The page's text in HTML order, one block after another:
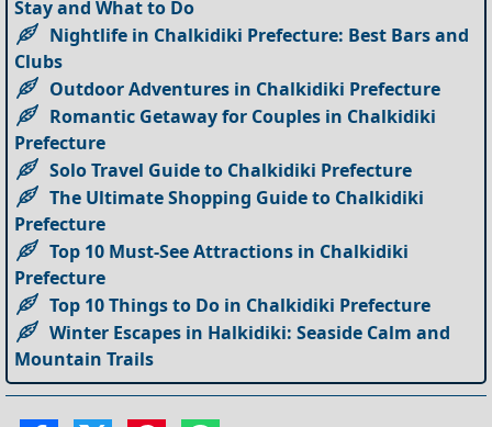
Stay and What to Do
Nightlife in Chalkidiki Prefecture: Best Bars and
Clubs
Outdoor Adventures in Chalkidiki Prefecture
Romantic Getaway for Couples in Chalkidiki
Prefecture
Solo Travel Guide to Chalkidiki Prefecture
The Ultimate Shopping Guide to Chalkidiki
Prefecture
Top 10 Must-See Attractions in Chalkidiki
Prefecture
Top 10 Things to Do in Chalkidiki Prefecture
Winter Escapes in Halkidiki: Seaside Calm and
Mountain Trails